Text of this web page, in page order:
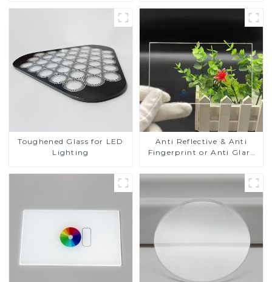
Toughened Glass for LED
Lighting
Anti Reflective & Anti
Fingerprint or Anti Glare
Glass Touch Panel for